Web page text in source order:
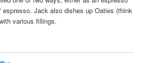
espresso. Jack also dishes up Oaties (think
various fillings.